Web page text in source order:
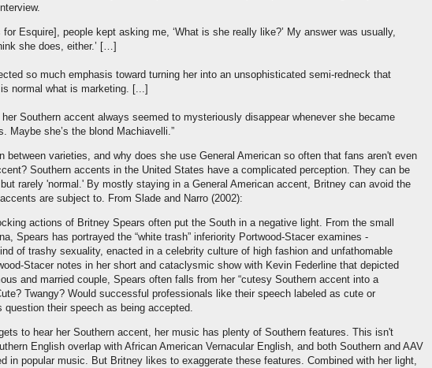
Esquire], people kept asking me, ‘What is she really like?’ My answer was usually,
she does, either.’ […]
so much emphasis toward turning her into an unsophisticated semi-redneck that
normal what is marketing. [...]
Southern accent always seemed to mysteriously disappear whenever she became
Maybe she’s the blond Machiavelli.”
between varieties, and why does she use General American so often that fans aren't even
Southern accents in the United States have a complicated perception. They can be
rarely 'normal.' By mostly staying in a General American accent, Britney can avoid the
are subject to. From Slade and Narro (2002):
actions of Britney Spears often put the South in a negative light. From the small
Spears has portrayed the “white trash” inferiority Portwood-Stacer examines -
of trashy sexuality, enacted in a celebrity culture of high fashion and unfathomable
Stacer notes in her short and cataclysmic show with Kevin Federline that depicted
and married couple, Spears often falls from her “cutesy Southern accent into a
Twangy? Would successful professionals like their speech labeled as cute or
question their speech as being accepted.
to hear her Southern accent, her music has plenty of Southern features. This isn't
English overlap with African American Vernacular English, and both Southern and AAV
in popular music. But Britney likes to exaggerate these features. Combined with her light,